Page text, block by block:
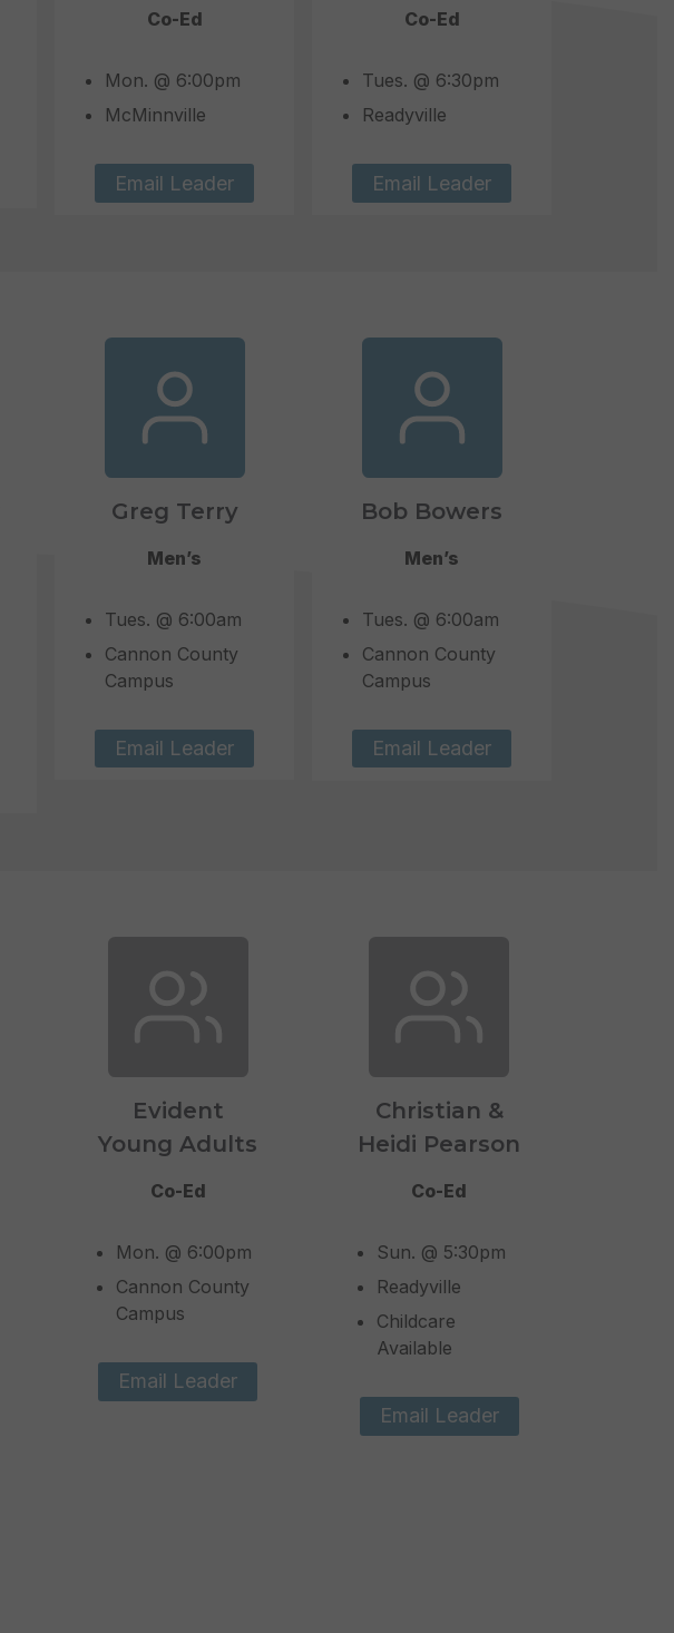
Co-Ed
Mon. @ 6:00pm
McMinnville
Email Leader
Co-Ed
Tues. @ 6:30pm
Readyville
Email Leader
Greg Terry
Men’s
Tues. @ 6:00am
Cannon County
Campus
Email Leader
Bob Bowers
Men’s
Tues. @ 6:00am
Cannon County
Campus
Email Leader
Evident
Young Adults
Co-Ed
Mon. @ 6:00pm
Cannon County
Campus
Email Leader
Christian &
Heidi Pearson
Co-Ed
Sun. @ 5:30pm
Readyville
Childcare
Available
Email Leader